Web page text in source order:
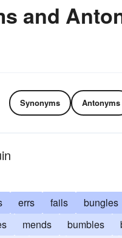
and
Synonyms Antonyms
errs fails bungles
mends bumbles